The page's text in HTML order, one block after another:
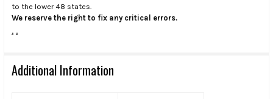
to the lower 48 states.
We reserve the right to fix any critical errors.
. .
Additional Information